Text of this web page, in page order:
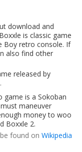
download and
is classic game
Boy retro console. If
also find other
released by
game is a Sokoban
maneuver
money to woo
Boxxle 2.
found on Wikipedia